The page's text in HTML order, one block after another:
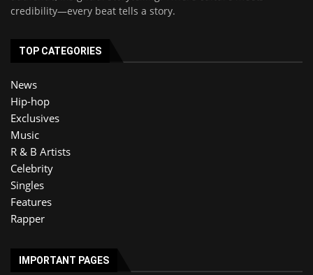
credibility—every beat tells a story.
TOP CATEGORIES
News
Hip-hop
Exclusives
Music
R & B Artists
Celebrity
Singles
Features
Rapper
IMPORTANT PAGES